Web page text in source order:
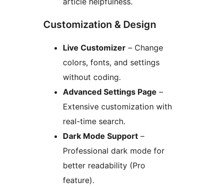
Customization & Design
Live Customizer – Change
colors, fonts, and settings
without coding.
Advanced Settings Page –
Extensive customization with
real-time search.
Dark Mode Support –
Professional dark mode for
better readability (Pro
feature).